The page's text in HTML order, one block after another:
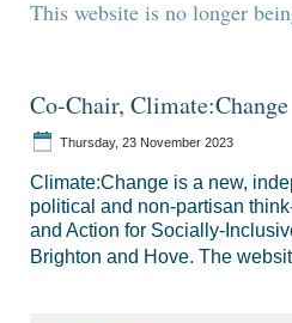
This website is no longer
Co-Chair, Climate:Change
Thursday, 23 November 2023
Climate:Change is a new,
political and non-partisan
and Action for Socially-
Brighton and Hove. The